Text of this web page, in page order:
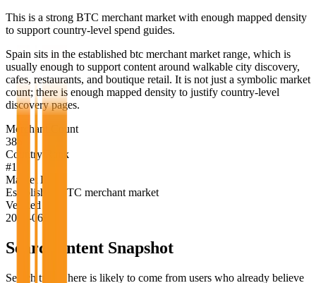
This is a strong BTC merchant market with enough mapped density
to support country-level spend guides.
Spain sits in the established btc merchant market range, which is
usually enough to support content around walkable city discovery,
cafes, restaurants, and boutique retail. It is not just a symbolic market
count; there is enough mapped density to justify country-level
discovery pages.
Merchant Count
385
Country Rank
#11
Market Label
Established BTC merchant market
Verified
2026-06-18
Search Intent Snapshot
Search traffic here is likely to come from users who already believe